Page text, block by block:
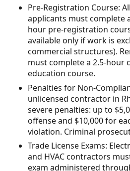
Pre-Registration Course:
applicants must complete
hour pre-registration
available only if work is
commercial structures).
must complete a 2.5-hour
education course.
Penalties for Non-
unlicensed contractor in
severe penalties: up to
offense and $10,000 for
violation. Criminal
Trade License Exams:
and HVAC contractors
exam administered